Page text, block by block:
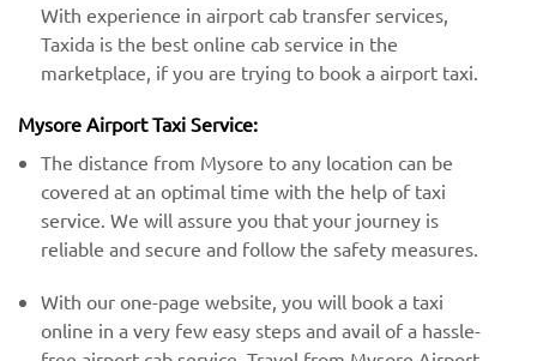
With experience in airport cab transfer services,
Taxida is the best online cab service in the
marketplace, if you are trying to book a airport taxi.
Mysore Airport Taxi Service:
The distance from Mysore to any location can be
covered at an optimal time with the help of taxi
service. We will assure you that your journey is
reliable and secure and follow the safety measures.
With our one-page website, you will book a taxi
online in a very few easy steps and avail of a hassle-